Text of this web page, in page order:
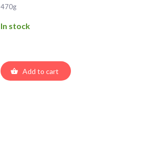
470g
In stock
Add to cart